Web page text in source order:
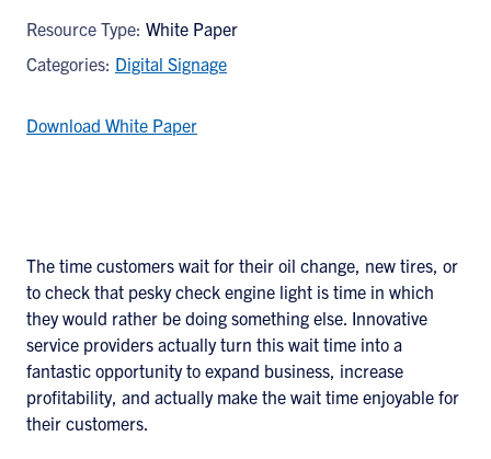
Resource Type: White Paper
Categories: Digital Signage
Download White Paper
The time customers wait for their oil change, new tires, or
to check that pesky check engine light is time in which
they would rather be doing something else. Innovative
service providers actually turn this wait time into a
fantastic opportunity to expand business, increase
profitability, and actually make the wait time enjoyable for
their customers.